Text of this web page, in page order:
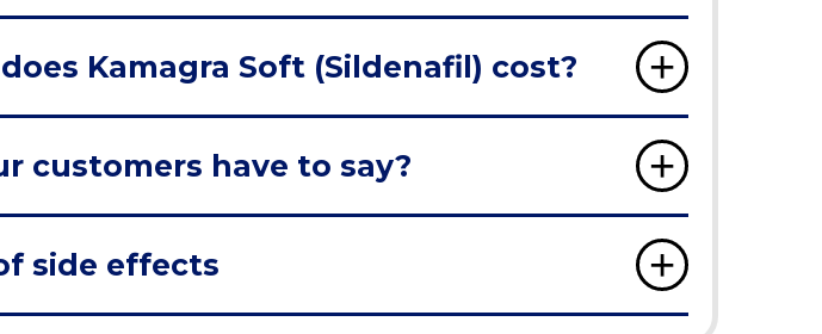
Kamagra Soft (Sildenafil) cost?
customers have to say?
side effects